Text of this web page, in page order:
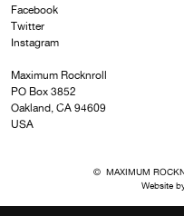
Facebook
Twitter
Instagram
Maximum Rocknroll
PO Box 3852
Oakland, CA 94609
USA
© MAXIMUM
Website